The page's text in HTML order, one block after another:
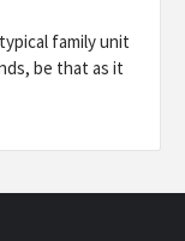
family unit
be that as it